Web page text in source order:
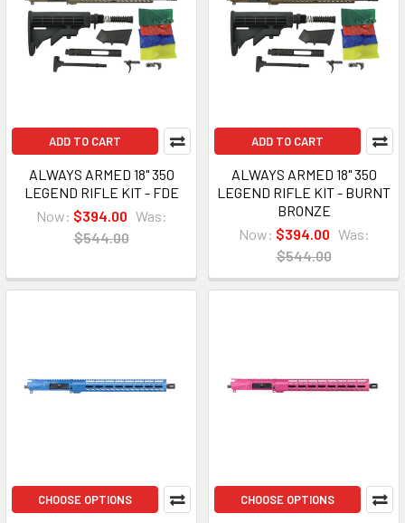
ADD TO CART
ALWAYS ARMED 18" 350
LEGEND RIFLE KIT - FDE
Now: $394.00 Was:
$544.00
ADD TO CART
ALWAYS ARMED 18" 350
LEGEND RIFLE KIT - BURNT
BRONZE
Now: $394.00 Was:
$544.00
CHOOSE OPTIONS CHOOSE OPTIONS